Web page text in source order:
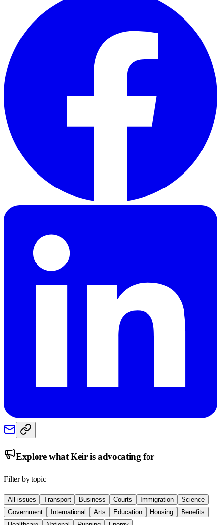
Explore whatKeiris advocating for
Filter by topic
All issues Transport Business Courts Immigration
Science
Government
International Arts Education Housing
Benefits